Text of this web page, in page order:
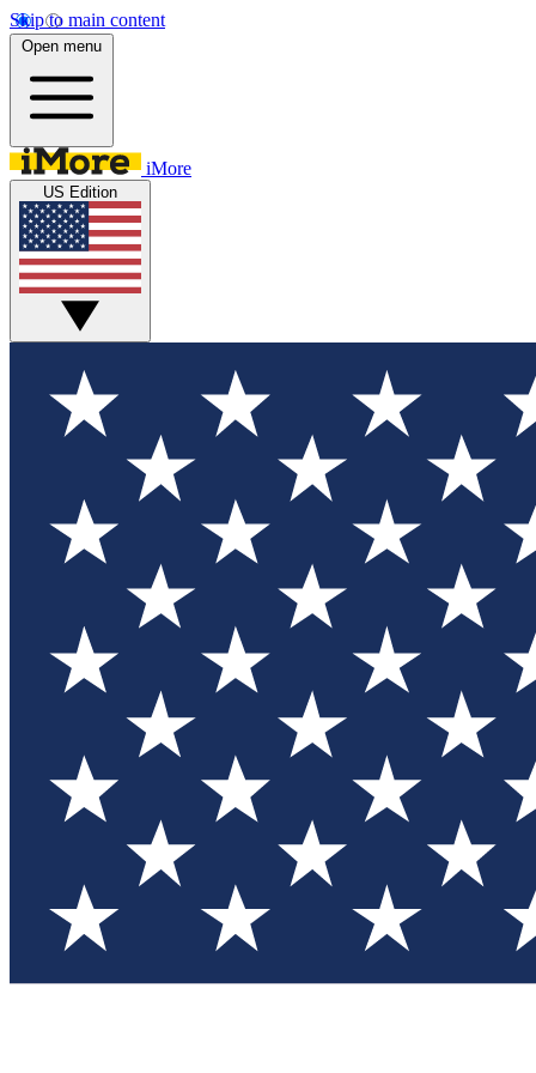
Skip to main content
Open menu
iMore
US Edition